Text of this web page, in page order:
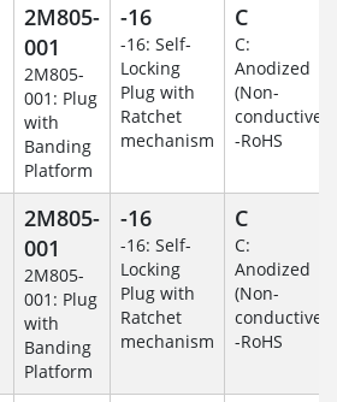
2M805-
001
2M805-
001: Plug
with
Banding
Platform
-16
-16: Self-
Locking
Plug with
Ratchet
mechanism
C
C:
Anodized
(Non-
conductive)
-RoHS
2M805-
001
2M805-
001: Plug
with
Banding
Platform
-16
-16: Self-
Locking
Plug with
Ratchet
mechanism
C
C:
Anodized
(Non-
conductive)
-RoHS